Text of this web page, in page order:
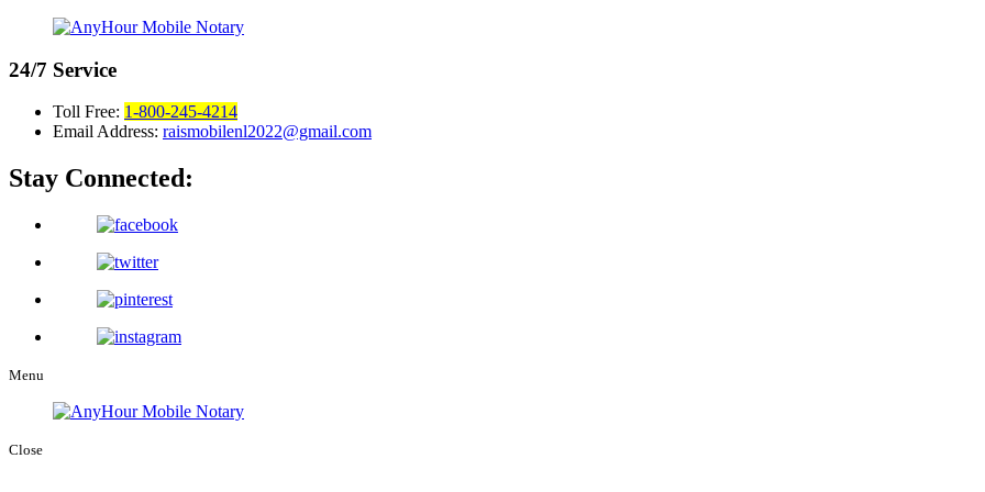
24/7 Service
Toll Free: 1-800-245-4214
Email Address: raismobilenl2022@gmail.com
Stay Connected:
Menu
Close